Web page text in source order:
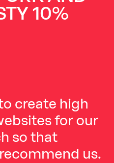
10%
create high
for our
so that
recommend us.